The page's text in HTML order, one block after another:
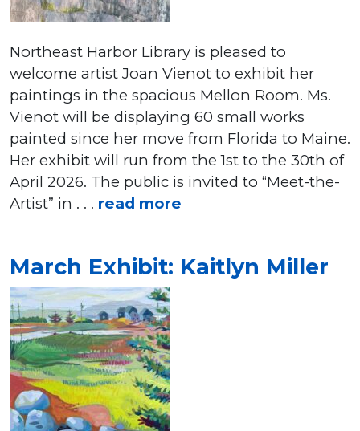
Northeast Harbor Library is pleased to
welcome artist Joan Vienot to exhibit her
paintings in the spacious Mellon Room. Ms.
Vienot will be displaying 60 small works
painted since her move from Florida to Maine.
Her exhibit will run from the 1st to the 30th of
April 2026. The public is invited to “Meet-the-
Artist” in . . . read more
March Exhibit: Kaitlyn Miller